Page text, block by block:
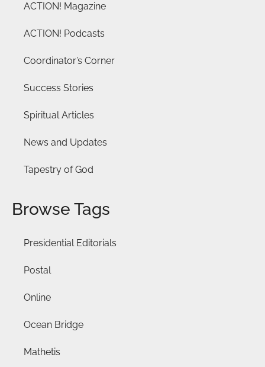
ACTION! Magazine
ACTION! Podcasts
Coordinator’s Corner
Success Stories
Spiritual Articles
News and Updates
Tapestry of God
Browse Tags
Presidential Editorials
Postal
Online
Ocean Bridge
Mathetis